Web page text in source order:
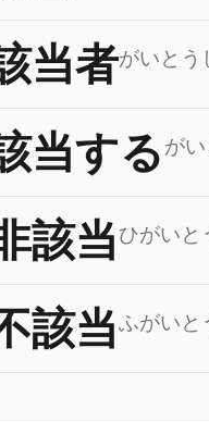
当者がいとう
当する が
該当 ひがいと
該当ふがいと